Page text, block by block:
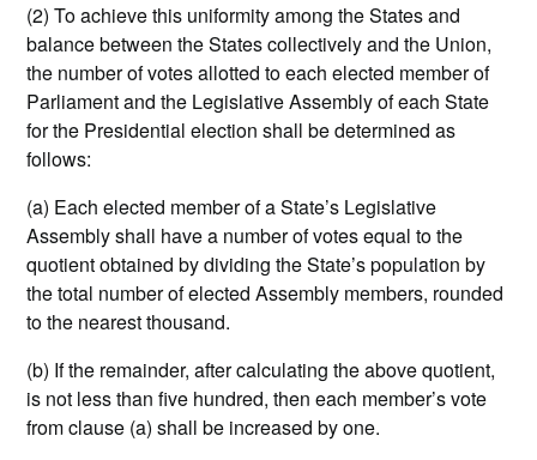
(2) To achieve this uniformity among the States and
balance between the States collectively and the Union,
the number of votes allotted to each elected member of
Parliament and the Legislative Assembly of each State
for the Presidential election shall be determined as
follows:
(a) Each elected member of a State’s Legislative
Assembly shall have a number of votes equal to the
quotient obtained by dividing the State’s population by
the total number of elected Assembly members, rounded
to the nearest thousand.
(b) If the remainder, after calculating the above quotient,
is not less than five hundred, then each member’s vote
from clause (a) shall be increased by one.